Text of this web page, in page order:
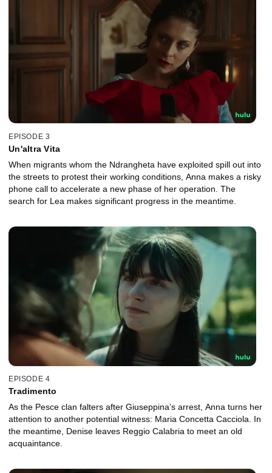
EPISODE 3
Un'altra Vita
When migrants whom the Ndrangheta have exploited spill out into
the streets to protest their working conditions, Anna makes a risky
phone call to accelerate a new phase of her operation. The
search for Lea makes significant progress in the meantime.
EPISODE 4
Tradimento
As the Pesce clan falters after Giuseppina’s arrest, Anna turns her
attention to another potential witness: Maria Concetta Cacciola. In
the meantime, Denise leaves Reggio Calabria to meet an old
acquaintance.